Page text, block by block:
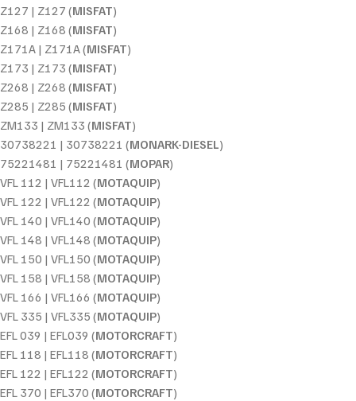
Z127 | Z127 (MISFAT)
Z168 | Z168 (MISFAT)
Z171A | Z171A (MISFAT)
Z173 | Z173 (MISFAT)
Z268 | Z268 (MISFAT)
Z285 | Z285 (MISFAT)
ZM133 | ZM133 (MISFAT)
30738221 | 30738221 (MONARK-DIESEL)
75221481 | 75221481 (MOPAR)
VFL 112 | VFL112 (MOTAQUIP)
VFL 122 | VFL122 (MOTAQUIP)
VFL 140 | VFL140 (MOTAQUIP)
VFL 148 | VFL148 (MOTAQUIP)
VFL 150 | VFL150 (MOTAQUIP)
VFL 158 | VFL158 (MOTAQUIP)
VFL 166 | VFL166 (MOTAQUIP)
VFL 335 | VFL335 (MOTAQUIP)
EFL 039 | EFL039 (MOTORCRAFT)
EFL 118 | EFL118 (MOTORCRAFT)
EFL 122 | EFL122 (MOTORCRAFT)
EFL 370 | EFL370 (MOTORCRAFT)